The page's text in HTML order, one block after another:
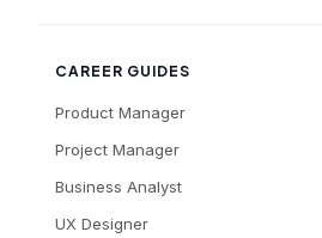
CAREER GUIDES
Product Manager
Project Manager
Business Analyst
UX Designer